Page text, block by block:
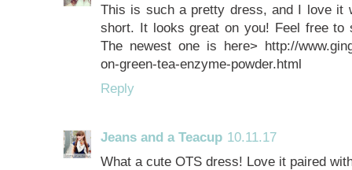
This is such a pretty dress, and I love it
short. It looks great on you! Feel free
The newest one is here> http://
on-green-tea-enzyme-powder.html
Reply
Jeans and a Teacup 10.11.17
What a cute OTS dress! Love it paired